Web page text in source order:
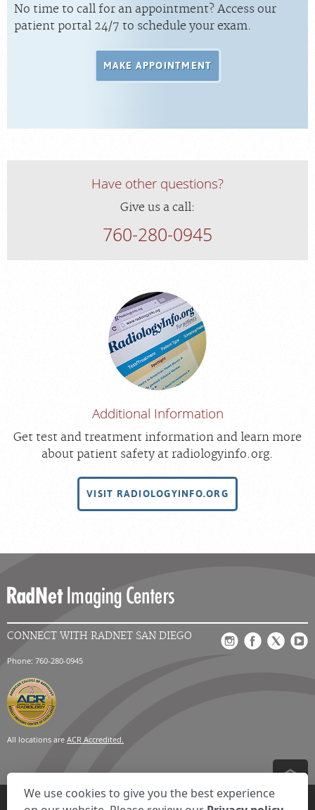
No time to call for an appointment? Access our
patient portal 24/7 to schedule your exam.
MAKE APPOINTMENT
Have other questions?
Give us a call:
760-280-0945
Additional Information
Get test and treatment information and learn more
about patient safety at radiologyinfo.org.
VISIT RADIOLOGYINFO.ORG
CONNECT WITH RADNET SAN DIEGO
Phone: 760-280-0945
All locations are ACR Accredited.
Privacy Settings Privacy Statement Your Privacy Choices Disclaimer
We use cookies to give you the best experience